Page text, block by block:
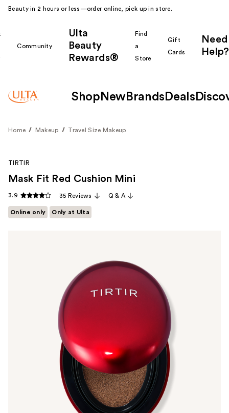
Beauty in 2 hours or less—order online, pick up in store.
Community
Ulta
Beauty
Rewards®
Find
a
Store
Gift
Cards
Need
Help?
Shop New Brands Deals
Home Makeup Travel Size Makeup
TIRTIR
Mask Fit Red Cushion Mini
3.9 35 Reviews Q & A
Online only Only at Ulta